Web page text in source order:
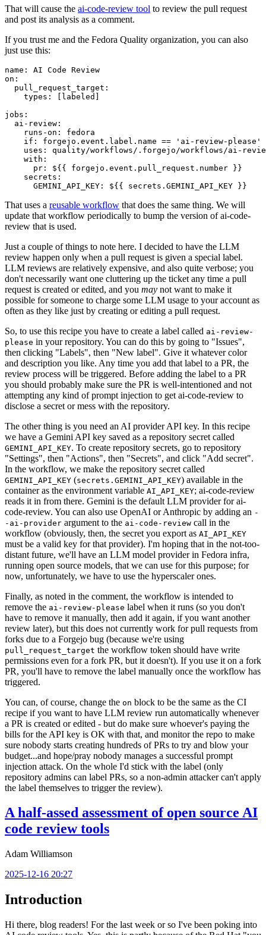
That will cause the ai-code-review tool to review the pull request
and post its analysis as a comment.
If you trust me and the Fedora Quality organization, you can also
just use this:
name :
AI Code Review
on :
pull_request_target :
types : [ labeled ]
jobs :
ai-review :
runs-on :
fedora
if :
forgejo.event.label.name == 'ai-review-please'
uses :
quality/workflows/.forgejo/workflows/ai-
with :
pr :
${{ forgejo.event.pull_request.number }}
secrets :
GEMINI_API_KEY : ${{ secrets.GEMINI_API_KEY }}
That uses a reusable workflow that does the same thing. We will
update that workflow periodically to bump the version of ai-code-
review that is used.
Just a couple of things to note here. I decided to have the LLM
review happen only when a pull request is given a special label.
LLM reviews are relatively expensive, and also quite verbose; you
don't necessarily want one cluttering up the ticket any time a pull
request is created or edited, and you may not want to make it
possible for someone to charge some LLM usage to your account as
often as they like just by creating or editing a pull request.
So, to use this recipe you have to create a label called ai-review-
please in your repository. You can do this by going to "Issues",
then clicking "Labels", then "New label". Give it whatever color
and description you like. Any time you add that label to a PR, the
review process will be triggered. Before adding the label to a PR
you should probably make sure the PR is well-intentioned and not
attempting any kind of prompt injection to get ai-code-review to
disclose a secret or mess with the repository.
The other thing is you need an AI provider API key. In this recipe
we have a Gemini API key saved as a repository secret called
GEMINI_API_KEY. To create repository secrets, go to repository
"Settings", then "Actions", then "Secrets", and click "Add secret".
In the workflow, we make the repository secret called
GEMINI_API_KEY (secrets.GEMINI_API_KEY) available in the
container as the environment variable AI_API_KEY; ai-code-review
reads it in from there. Gemini is the default LLM provider for ai-
code-review. You can also use OpenAI or Anthropic by adding an -
-ai-provider argument to the ai-code-review call in the
workflow (obviously, then, the secret you export as AI_API_KEY
must be a valid key for that provider). I'm hoping that in the not-too-
distant future, we'll have an LLM model provider in Fedora infra,
running open source models, that we can use for this purpose; for
now, unfortunately, we have to use the hyperscaler ones.
Finally, as noted in the comment, the workflow is intended to
remove the ai-review-please label when it runs (so you don't
have to remove it manually, then add it again, if you want another
review later), but this does not currently work for pull requests from
forks due to a Forgejo bug (because we're using
pull_request_target the workflow token should have write
permissions even for a fork PR, but it doesn't). If you use it on a fork
PR, you'll have to remove the label manually once the workflow has
triggered.
You can, of course, change the on block to be the same as the CI
recipe if you want to have LLM review run automatically whenever
a PR is created or edited - but do make sure whoever's paying the
bills for the API key is OK with that, and monitor the repo to make
sure nobody starts creating hundreds of PRs to try and blow your
budget...and hope/pray nobody manages a successful prompt
injection attack. On the whole I'd stick with the label (only
repository admins can label PRs, so a non-admin attacker can't apply
the label themselves to trigger the review).
A half-assed assessment of open source AI
code review tools
Adam Williamson
2025-12-16 20:27
Introduction
Hi there, blog readers! For the last week or so I've been poking into